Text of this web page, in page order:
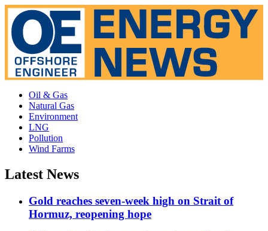
Oil & Gas
Natural Gas
Environment
LNG
Pollution
Wind Farms
Latest News
Gold reaches seven-week high on Strait of
Hormuz, reopening hope